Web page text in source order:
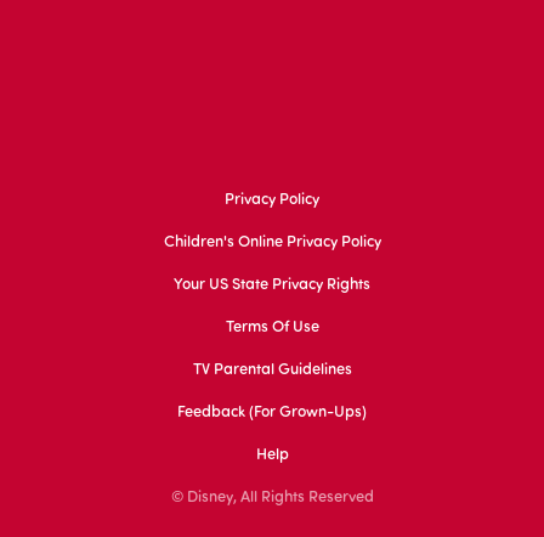
Privacy Policy
Children's Online Privacy Policy
Your US State Privacy Rights
Terms Of Use
TV Parental Guidelines
Feedback (for Grown-Ups)
Help
© Disney, All Rights Reserved